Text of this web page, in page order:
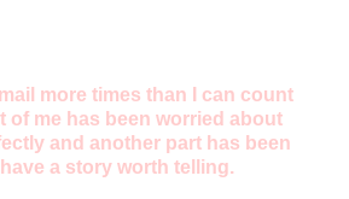
more times than I can count
of me has been worried about
and another part has been
a story worth telling.